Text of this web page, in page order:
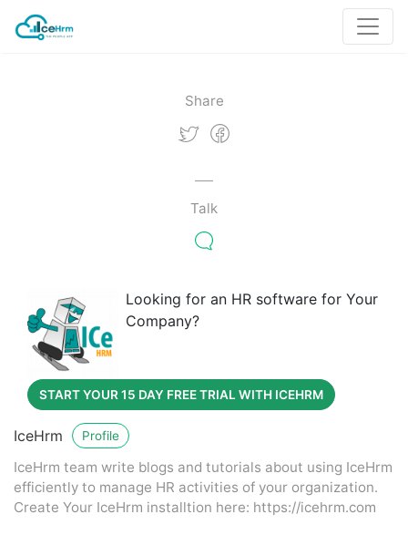
Share
Talk
Looking for an HR software for Your
Company?
START YOUR 15 DAY FREE TRIAL WITH ICEHRM
IceHrm Profile
IceHrm team write blogs and tutorials about using IceHrm
efficiently to manage HR activities of your organization.
Create Your IceHrm installtion here: https://icehrm.com